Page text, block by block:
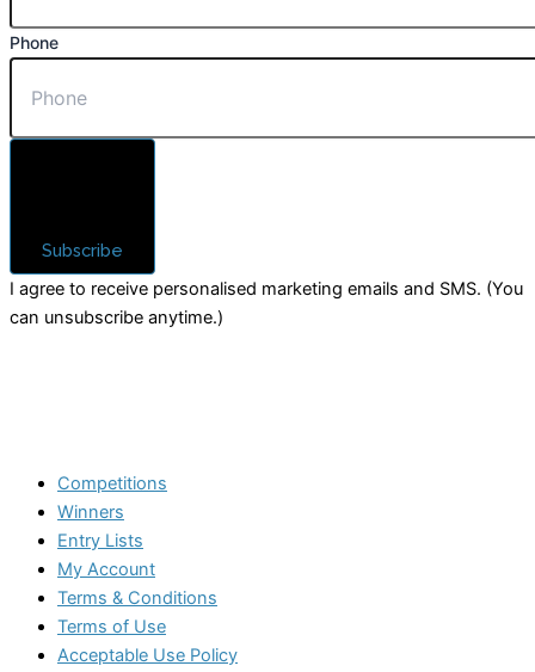
Phone
Subscribe
I agree to receive personalised marketing emails and SMS. (You
can unsubscribe anytime.)
Competitions
Winners
Entry Lists
My Account
Terms & Conditions
Terms of Use
Acceptable Use Policy